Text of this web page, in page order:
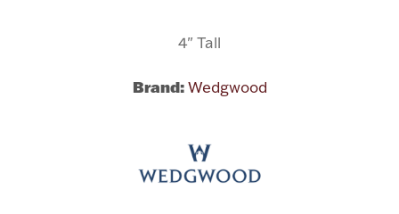
Flatware, Cups & Porringers
Valentines
Gold Bullion
4" Tall
Brand: Wedgwood